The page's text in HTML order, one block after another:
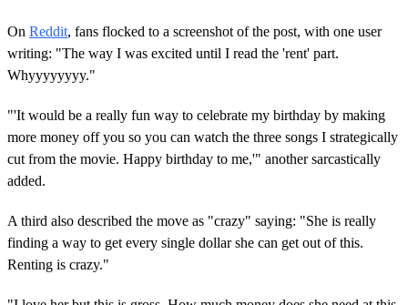
On Reddit, fans flocked to a screenshot of the post, with one user
writing: "The way I was excited until I read the 'rent' part.
Whyyyyyyyy."
"'It would be a really fun way to celebrate my birthday by making
more money off you so you can watch the three songs I strategically
cut from the movie. Happy birthday to me,'" another sarcastically
added.
A third also described the move as "crazy" saying: "She is really
finding a way to get every single dollar she can get out of this.
Renting is crazy."